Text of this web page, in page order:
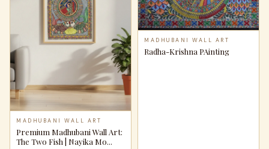
MADHUBANI WALL ART
Premium Madhubani Wall Art:
The Two Fish | Nayika Mo...
MADHUBANI WALL ART
Radha-Krishna PAinting